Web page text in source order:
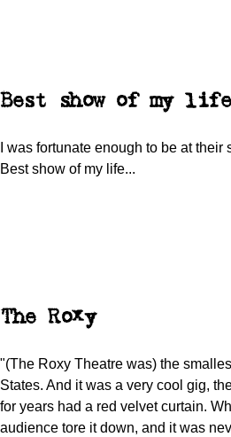
Best show of my life
I was fortunate enough to be at
Best show of my life...
The Roxy
"(The Roxy Theatre was) the
States. And it was a very cool gig,
for years had a red velvet curtain.
audience tore it down, and it was